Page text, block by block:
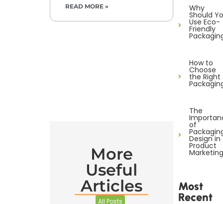
READ MORE »
More
Useful
Articles
All Posts
Why
Should
Use Eco-
Friendly
How to
Choose
the Right
The
of
Design in
Product
Marketing
Most
Recent